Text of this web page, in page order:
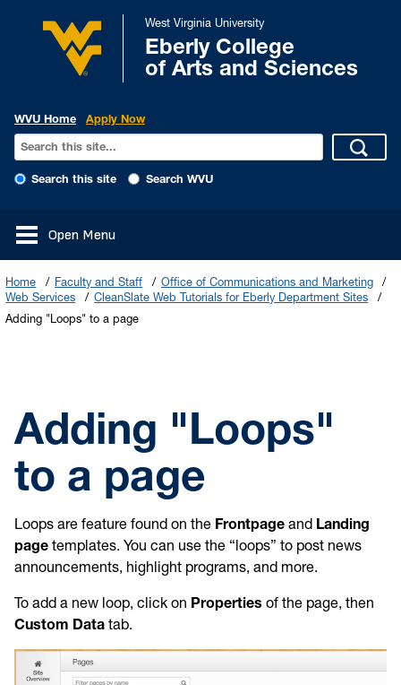
West Virginia University
Eberly College
of Arts and Sciences
WVU Home Apply Now
Search this site Search WVU
Open Menu
Home Faculty and Staff
Office of Communications and Marketing
Web Services
CleanSlate Web Tutorials for Eberly Department Sites
Adding "Loops" to a page
Adding "Loops"
to a page
Loops are feature found on the Frontpage and Landing
page templates. You can use the “loops” to post news
announcements, highlight programs, and more.
To add a new loop, click on Properties of the page, then
Custom Data tab.